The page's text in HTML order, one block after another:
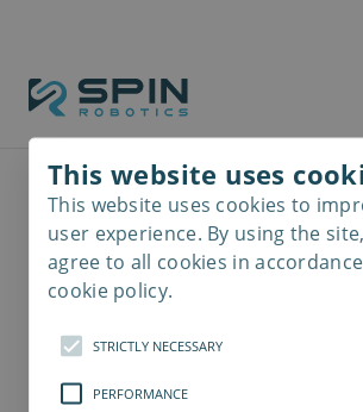
This website uses
This website uses cookies to
user experience. By using the
agree to all cookies in
cookie policy.
STRICTLY NECESSARY
PERFORMANCE